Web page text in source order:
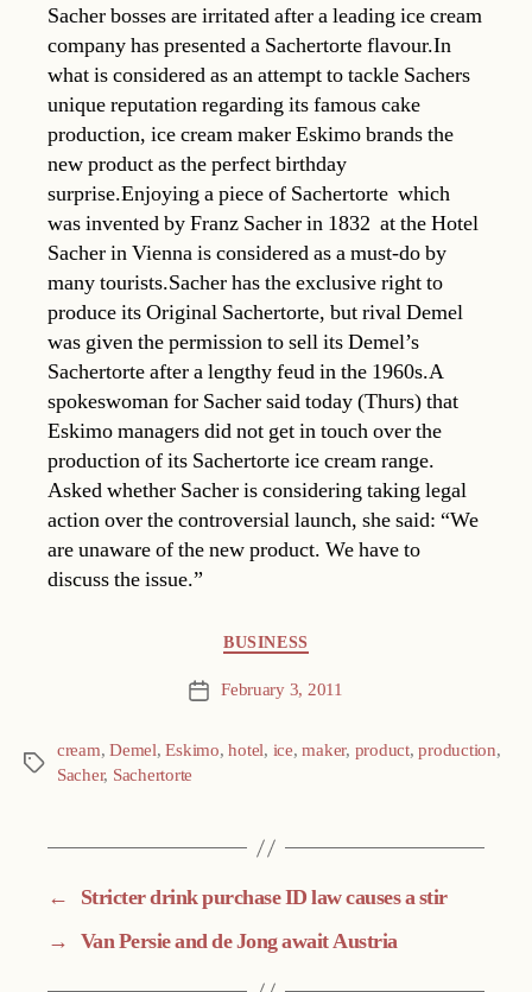
Sacher bosses are irritated after a leading ice cream
company has presented a Sachertorte flavour.In
what is considered as an attempt to tackle Sachers
unique reputation regarding its famous cake
production, ice cream maker Eskimo brands the
new product as the perfect birthday
surprise.Enjoying a piece of Sachertorte  which
was invented by Franz Sacher in 1832  at the Hotel
Sacher in Vienna is considered as a must-do by
many tourists.Sacher has the exclusive right to
produce its Original Sachertorte, but rival Demel
was given the permission to sell its Demel’s
Sachertorte after a lengthy feud in the 1960s.A
spokeswoman for Sacher said today (Thurs) that
Eskimo managers did not get in touch over the
production of its Sachertorte ice cream range.
Asked whether Sacher is considering taking legal
action over the controversial launch, she said: “We
are unaware of the new product. We have to
discuss the issue.”
BUSINESS
Post February 3, 2011
Tags
cream,Demel,Eskimo,hotel, ice,maker, product,production,
Sacher, Sachertorte
←
Stricter drink purchase ID law causes a stir
→ Van Persie and de Jong await Austria